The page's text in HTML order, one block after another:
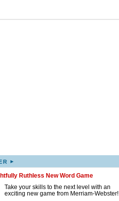
▸
Ruthless New Word Game
Take your skills to the next level with an
exciting new game from Merriam-Webster!